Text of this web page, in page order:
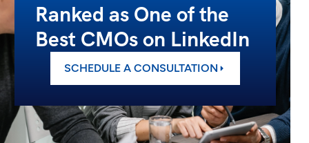
Ranked as One of the
Best CMOs on LinkedIn
SCHEDULE A CONSULTATION